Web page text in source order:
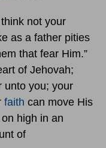
not your
as a father pities
that fear Him.”
of Jehovah;
unto you; your
faith can move His
high in an
of